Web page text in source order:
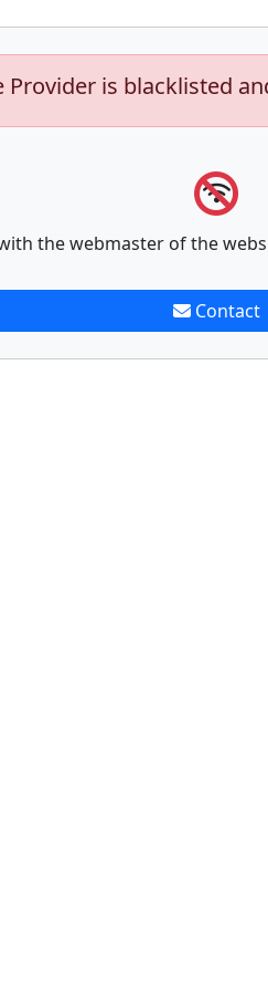
Provider is blacklisted
the webmaster of the
Contact